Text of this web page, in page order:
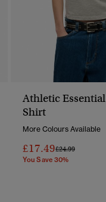
Athletic
Shirt
More Colours Available
£17.49Price Reduced
£24.99To
You Save 30%